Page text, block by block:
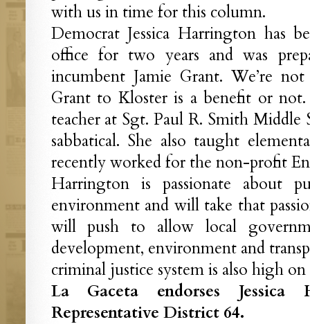
with us in time for this column.
Democrat Jessica Harrington has
office for two years and was
incumbent Jamie Grant. We’re
Grant to Kloster is a benefit or not.
teacher at Sgt. Paul R. Smith
sabbatical. She also taught
recently worked for the non-profit
Harrington is passionate about
environment and will take that
will push to allow local
development, environment and
criminal justice system is also high
La Gaceta endorses
Representative District 64.